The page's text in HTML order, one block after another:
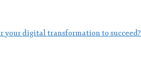
your digital transformation to succeed?